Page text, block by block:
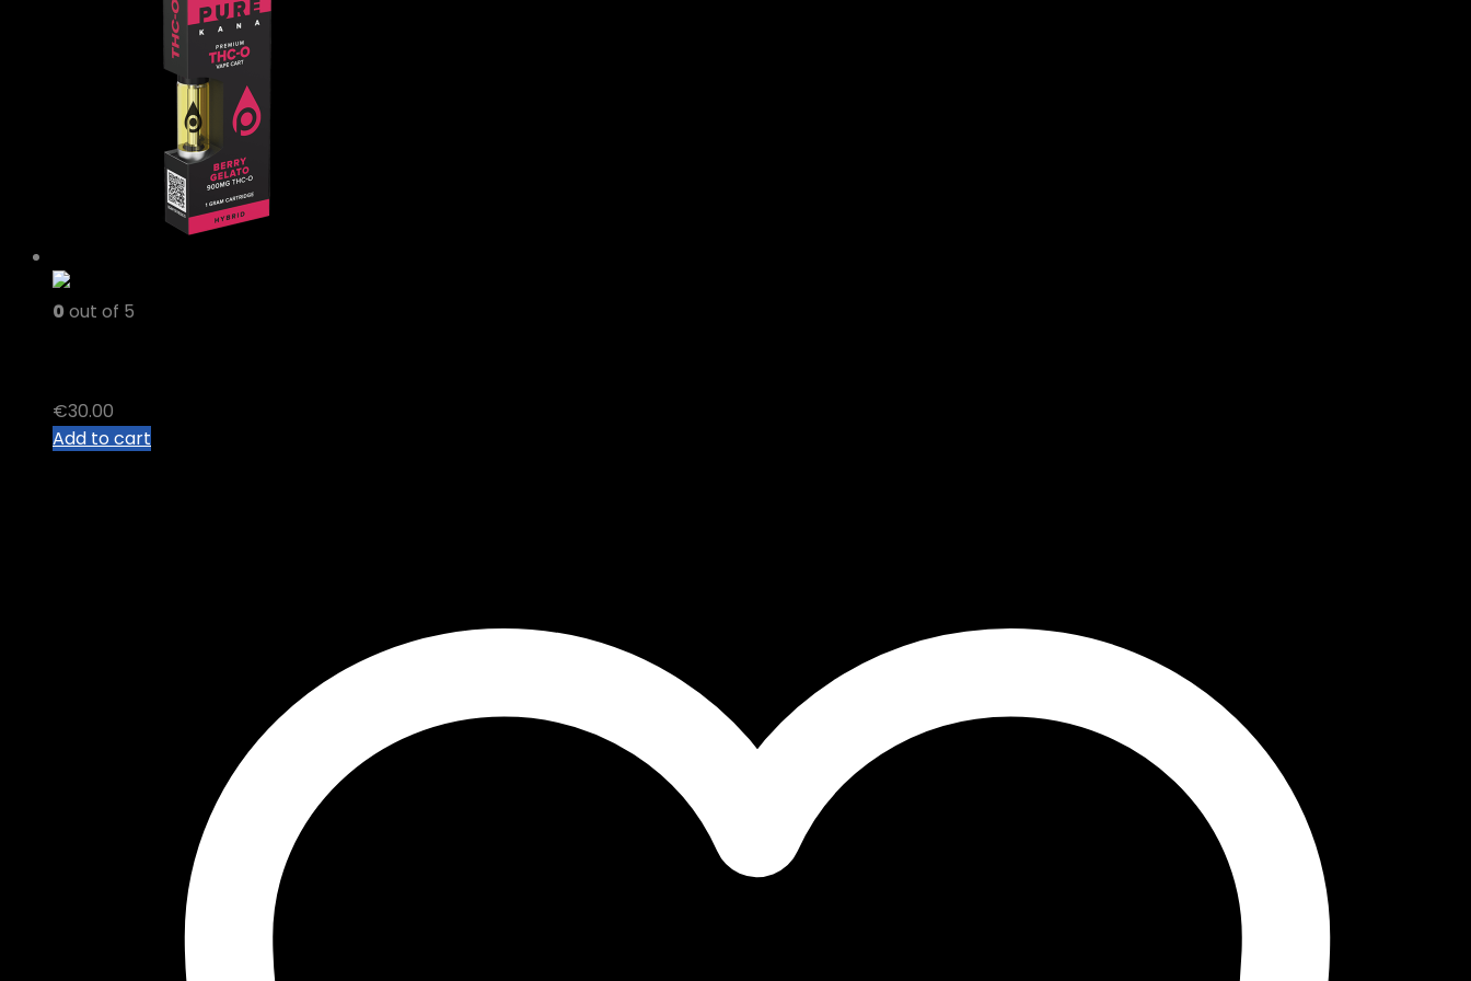
0 out of 5
€30.00
Add to cart